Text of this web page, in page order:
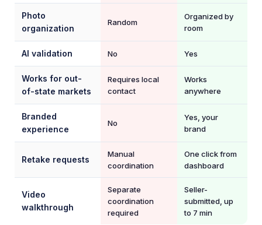
Photo
organization
Random
Organized by
room
AI validation No Yes
Works for out-
of-state markets
Requires local
contact
Works
anywhere
Branded
experience
No
Yes, your
brand
Retake requests
Manual
coordination
One click from
dashboard
Video
walkthrough
Separate
coordination
required
Seller-
submitted, up
to 7 min